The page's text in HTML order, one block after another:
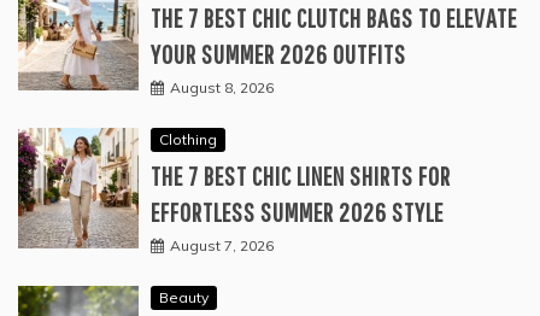
THE 7 BEST CHIC CLUTCH BAGS TO ELEVATE
YOUR SUMMER 2026 OUTFITS
August 8, 2026
Clothing
THE 7 BEST CHIC LINEN SHIRTS FOR
EFFORTLESS SUMMER 2026 STYLE
August 7, 2026
Beauty